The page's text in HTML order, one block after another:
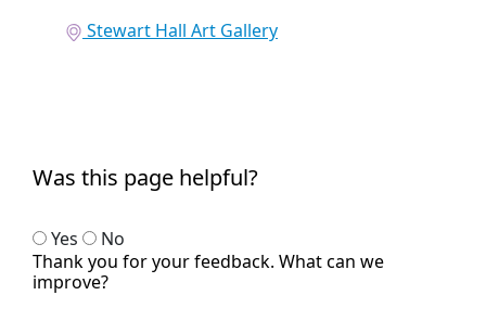
Stewart Hall Art Gallery
Was this page helpful?
Yes
No
Thank you for your feedback. What can we
improve?